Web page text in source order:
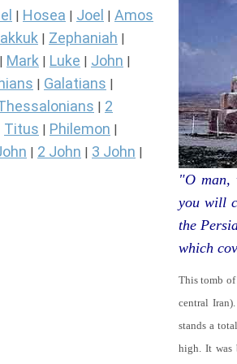
Hosea Joel Amos
Zephaniah
Mark Luke John
Galatians
2
Titus Philemon
2 John 3 John
"O man,
you will
the
which
This tomb of
central
stands a
high. It was